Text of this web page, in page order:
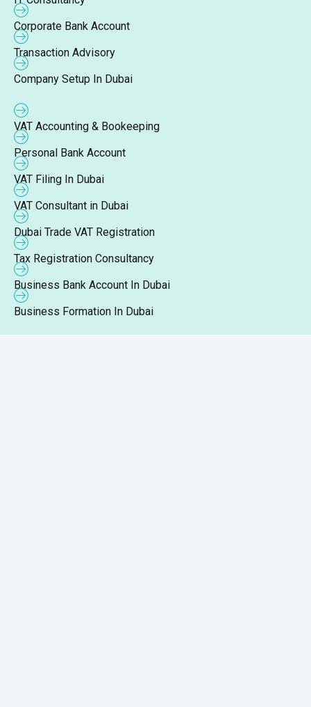
Corporate Bank Account
Transaction Advisory
Company Setup In Dubai
VAT Accounting & Bookeeping
Personal Bank Account
VAT Filing In Dubai
VAT Consultant in Dubai
Dubai Trade VAT Registration
Tax Registration Consultancy
Business Bank Account In Dubai
Business Formation In Dubai